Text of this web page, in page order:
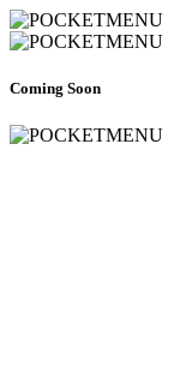
Coming Soon